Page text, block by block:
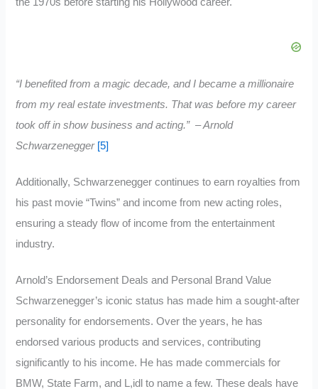
“I benefited from a magic decade, and I became a millionaire
from my real estate investments. That was before my career
took off in show business and acting.” – Arnold
Schwarzenegger [5]
Additionally, Schwarzenegger continues to earn royalties from
his past movie “Twins” and income from new acting roles,
ensuring a steady flow of income from the entertainment
industry.
Arnold’s Endorsement Deals and Personal Brand Value
Schwarzenegger’s iconic status has made him a sought-after
personality for endorsements. Over the years, he has
endorsed various products and services, contributing
significantly to his income. He has made commercials for
BMW, State Farm, and L,idl to name a few. These deals have